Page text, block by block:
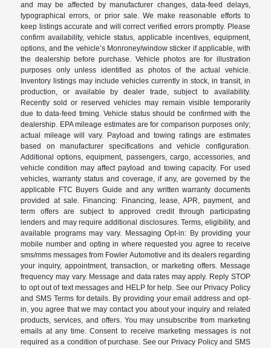
and may be affected by manufacturer changes, data-feed delays,
typographical errors, or prior sale. We make reasonable efforts to
keep listings accurate and will correct verified errors promptly. Please
confirm availability, vehicle status, applicable incentives, equipment,
options, and the vehicle’s Monroney/window sticker if applicable, with
the dealership before purchase. Vehicle photos are for illustration
purposes only unless identified as photos of the actual vehicle.
Inventory listings may include vehicles currently in stock, in transit, in
production, or available by dealer trade, subject to availability.
Recently sold or reserved vehicles may remain visible temporarily
due to data-feed timing. Vehicle status should be confirmed with the
dealership. EPA mileage estimates are for comparison purposes only;
actual mileage will vary. Payload and towing ratings are estimates
based on manufacturer specifications and vehicle configuration.
Additional options, equipment, passengers, cargo, accessories, and
vehicle condition may affect payload and towing capacity. For used
vehicles, warranty status and coverage, if any, are governed by the
applicable FTC Buyers Guide and any written warranty documents
provided at sale. Financing: Financing, lease, APR, payment, and
term offers are subject to approved credit through participating
lenders and may require additional disclosures. Terms, eligibility, and
available programs may vary. Messaging Opt-in: By providing your
mobile number and opting in where requested you agree to receive
sms/mms messages from Fowler Automotive and its dealers regarding
your inquiry, appointment, transaction, or marketing offers. Message
frequency may vary. Message and data rates may apply. Reply STOP
to opt out of text messages and HELP for help. See our Privacy Policy
and SMS Terms for details. By providing your email address and opt-
in, you agree that we may contact you about your inquiry and related
products, services, and offers. You may unsubscribe from marketing
emails at any time. Consent to receive marketing messages is not
required as a condition of purchase. See our Privacy Policy and SMS